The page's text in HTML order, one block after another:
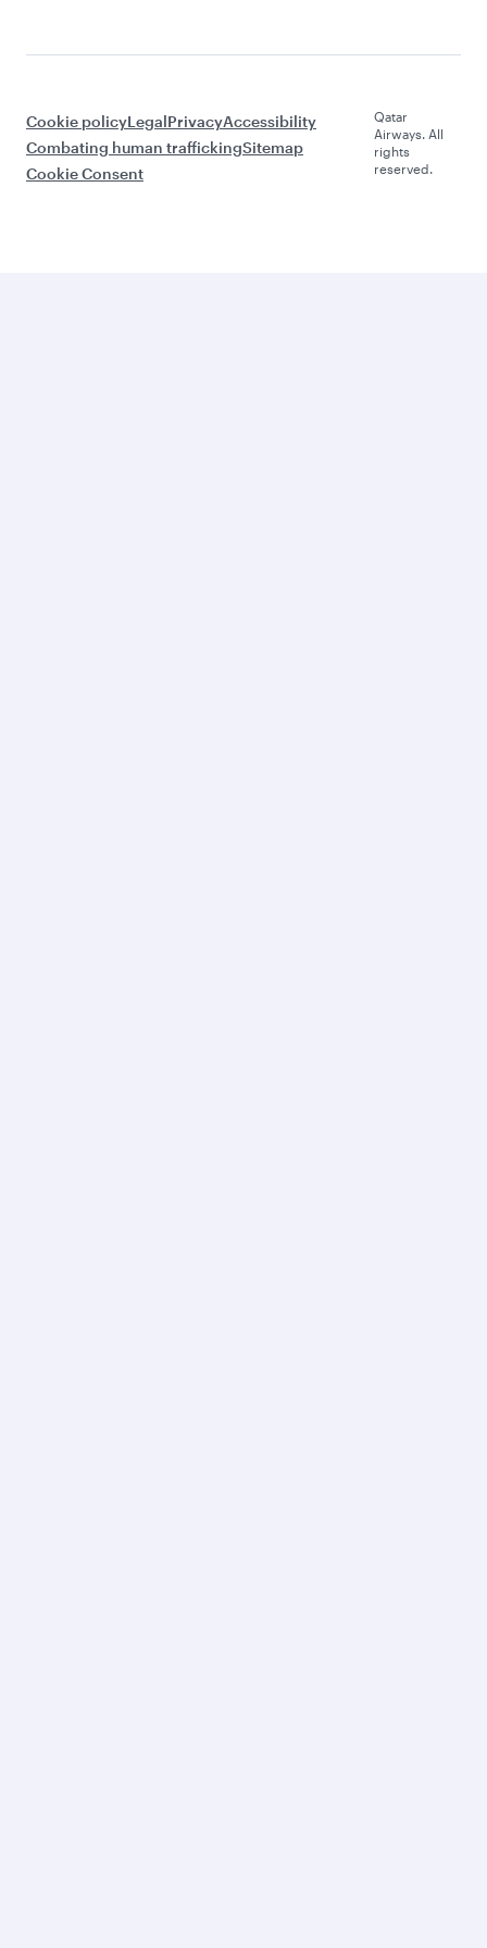
Cookie policyLegalPrivacyAccessibility
Combating human traffickingSitemap
Cookie Consent
Qatar
Airways. All
rights
reserved.